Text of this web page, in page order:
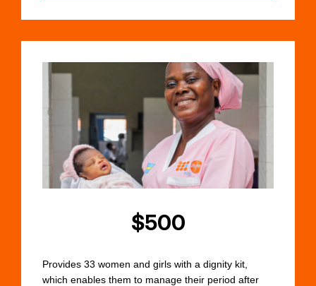
$500
Provides 33 women and girls with a dignity kit,
which enables them to manage their period after